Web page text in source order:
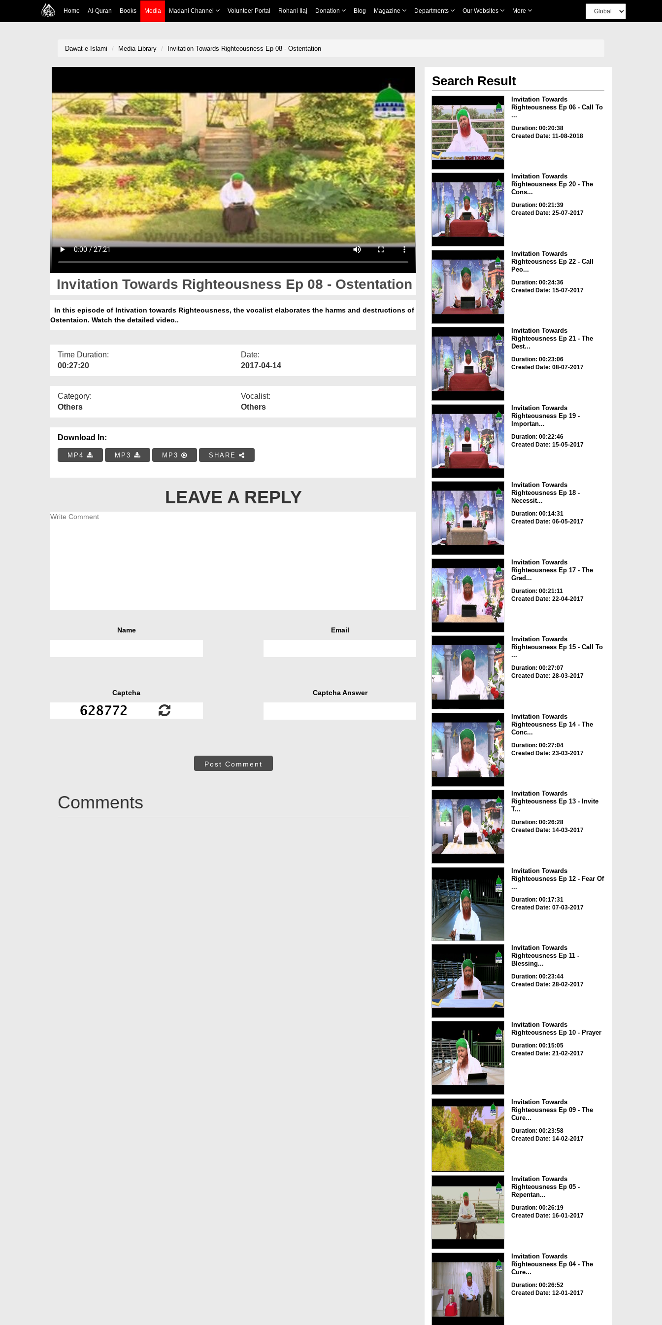
Home Al-Quran Books Media Madani Channel Volunteer Portal Rohani Ilaj Donation Blog Magazine Departments Our Websites More
Dawat-e-Islami Media Library Invitation Towards Righteousness Ep 08 - Ostentation
Invitation Towards Righteousness Ep 08 - Ostentation
In this episode of Intivation towards Righteousness, the vocalist elaborates the harms and destructions of
Ostentaion. Watch the detailed video..
Time Duration:
00:27:20
Date:
2017-04-14
Category:
Others
Vocalist:
Others
Download In:
MP4 MP3 MP3 SHARE
LEAVE A REPLY
Name Email
Captcha Captcha Answer
Post Comment
Comments
Search Result
Invitation Towards
Righteousness Ep 06 - Call To
...
Duration: 00:20:38
Created Date: 11-08-2018
Invitation Towards
Righteousness Ep 20 - The
Cons...
Duration: 00:21:39
Created Date: 25-07-2017
Invitation Towards
Righteousness Ep 22 - Call
Peo...
Duration: 00:24:36
Created Date: 15-07-2017
Invitation Towards
Righteousness Ep 21 - The
Dest...
Duration: 00:23:06
Created Date: 08-07-2017
Invitation Towards
Righteousness Ep 19 -
Importan...
Duration: 00:22:46
Created Date: 15-05-2017
Invitation Towards
Righteousness Ep 18 -
Necessit...
Duration: 00:14:31
Created Date: 06-05-2017
Invitation Towards
Righteousness Ep 17 - The
Grad...
Duration: 00:21:11
Created Date: 22-04-2017
Invitation Towards
Righteousness Ep 15 - Call To
...
Duration: 00:27:07
Created Date: 28-03-2017
Invitation Towards
Righteousness Ep 14 - The
Conc...
Duration: 00:27:04
Created Date: 23-03-2017
Invitation Towards
Righteousness Ep 13 - Invite
T...
Duration: 00:26:28
Created Date: 14-03-2017
Invitation Towards
Righteousness Ep 12 - Fear Of
...
Duration: 00:17:31
Created Date: 07-03-2017
Invitation Towards
Righteousness Ep 11 -
Blessing...
Duration: 00:23:44
Created Date: 28-02-2017
Invitation Towards
Righteousness Ep 10 - Prayer
Duration: 00:15:05
Created Date: 21-02-2017
Invitation Towards
Righteousness Ep 09 - The
Cure...
Duration: 00:23:58
Created Date: 14-02-2017
Invitation Towards
Righteousness Ep 05 -
Repentan...
Duration: 00:26:19
Created Date: 16-01-2017
Invitation Towards
Righteousness Ep 04 - The
Cure...
Duration: 00:26:52
Created Date: 12-01-2017